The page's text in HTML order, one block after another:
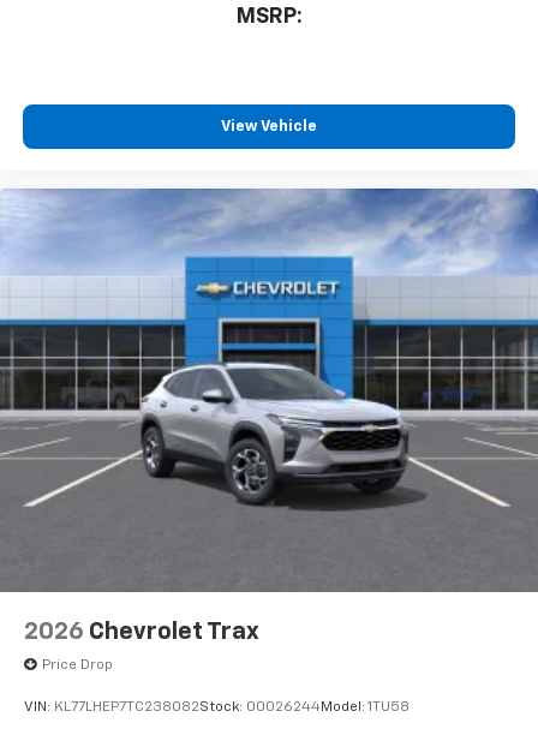
MSRP:
View Vehicle
2026 Chevrolet Trax
Price Drop
VIN: KL77LHEP7TC238082Stock: 00026244Model: 1TU58